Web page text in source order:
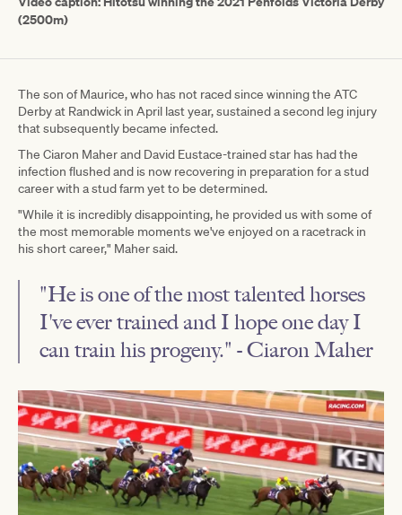
(2500m)
The son of Maurice, who has not raced since winning the ATC
Derby at Randwick in April last year, sustained a second leg injury
that subsequently became infected.
The Ciaron Maher and David Eustace-trained star has had the
infection flushed and is now recovering in preparation for a stud
career with a stud farm yet to be determined.
"While it is incredibly disappointing, he provided us with some of
the most memorable moments we've enjoyed on a racetrack in
his short career," Maher said.
"He is one of the most talented horses
I've ever trained and I hope one day I
can train his progeny." - Ciaron Maher